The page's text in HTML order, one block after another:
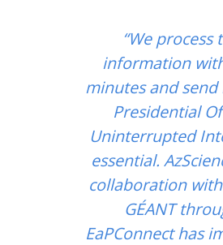
“We process
information
minutes and
Presidential
Uninterrupted
essential.
collaboration
GÉANT
EaPConnect has